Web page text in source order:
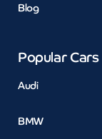
Blog
Popular Cars
Audi
BMW